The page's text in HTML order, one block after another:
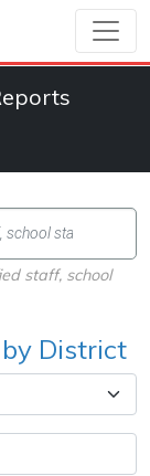
staff, school
District